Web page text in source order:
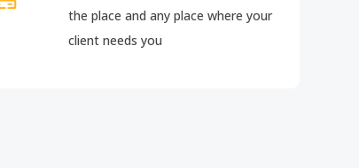
the place and any place where your
client needs you